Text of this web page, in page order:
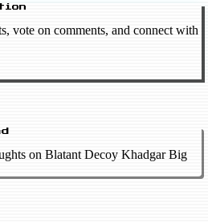
vote on comments, and connect with
on Blatant Decoy Khadgar Big